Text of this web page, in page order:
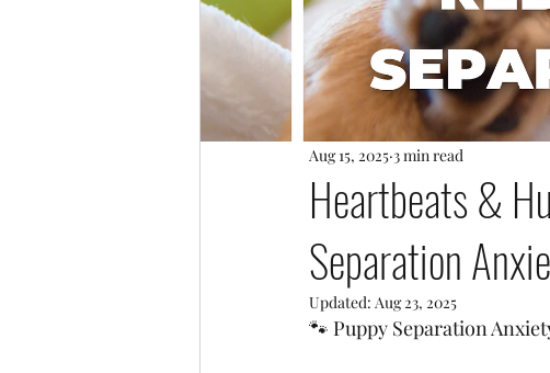
Heartbeats &
Separation
Aug 15, 2025 3 min read
Updated: Aug 23, 2025
🐾 Puppy Separation